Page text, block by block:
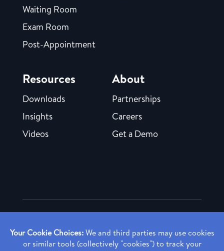
Waiting Room
Exam Room
Post-Appointment
Resources
Downloads
Insights
Videos
About
Partnerships
Careers
Get a Demo